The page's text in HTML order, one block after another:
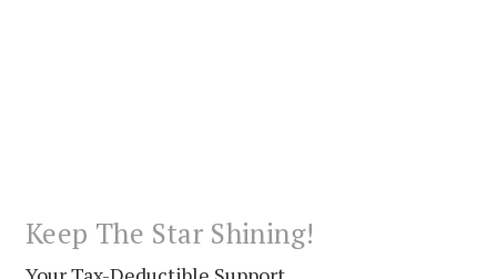
Keep The Star Shining!